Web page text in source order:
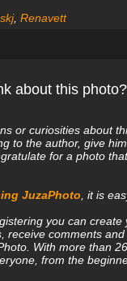
, Renavett
about this photo?
or curiosities about
to the author, give
for a photo
JuzaPhoto, it is
you can create
receive comments
With more than
from the